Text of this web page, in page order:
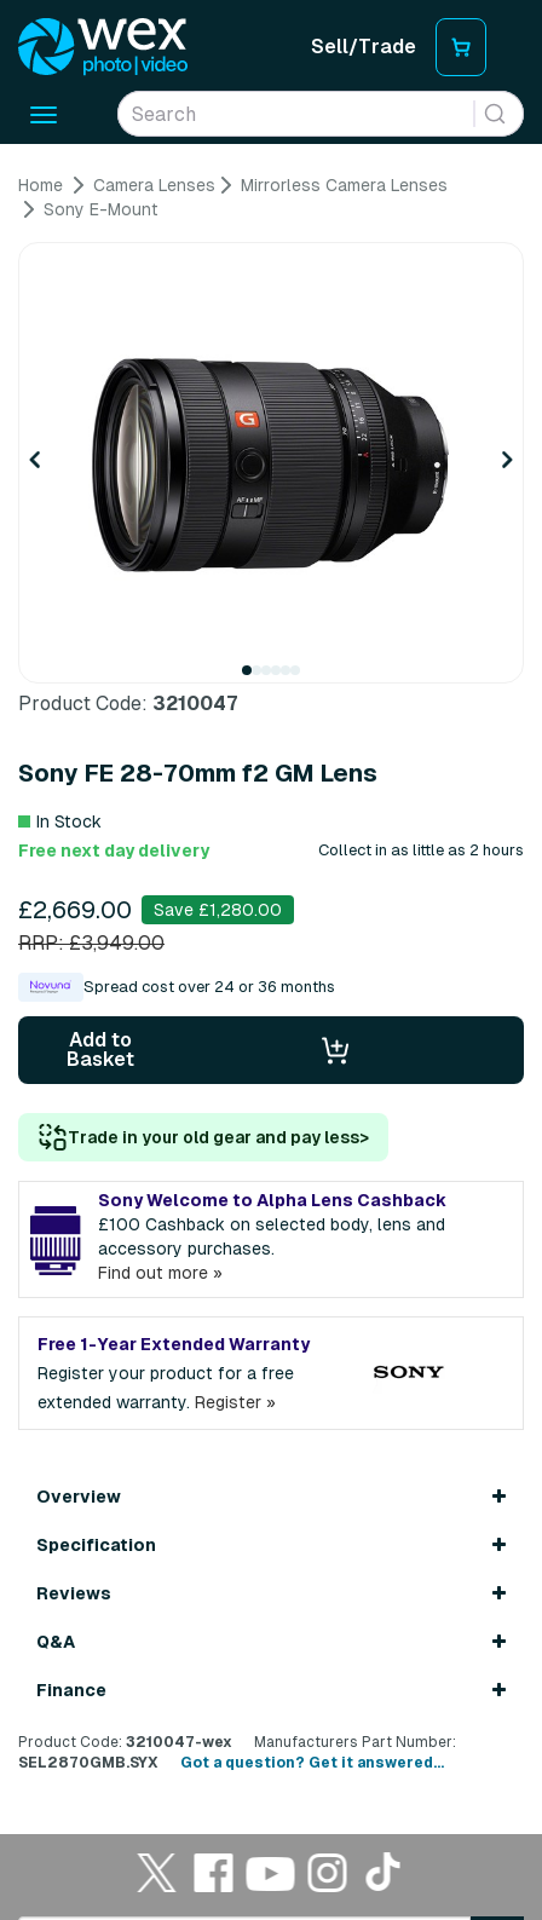
Sell/Trade
Toggle
Home Camera Lenses
Mirrorless Camera Lenses
Sony E-Mount
Product Code: 3210047
Sony FE 28-70mm f2 GM Lens
In Stock
Free next day delivery
Collect in as little as 2 hours
£2,669.00 Save £1,280.00
RRP: £3,949.00
Spread cost over 24 or 36 months
Add to
Basket
Trade in your old gear and pay less>
Sony Welcome to Alpha Lens Cashback
£100 Cashback on selected body, lens and
accessory purchases.
Find out more »
Free 1-Year Extended Warranty
Register your product for a free
extended warranty. Register »
Overview
Specification
Reviews
Q&A
Finance
Product Code: 3210047-wex
Manufacturers Part Number:
SEL2870GMB.SYX
Got a question? Get it answered...